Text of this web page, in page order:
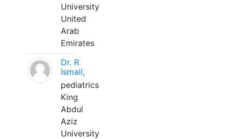
University
United
Arab
Emirates
Dr. R
Ismail,
pediatrics
King
Abdul
Aziz
University